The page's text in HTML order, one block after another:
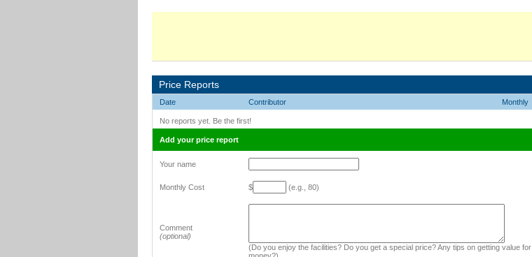
Price Reports
Date Contributor Monthly
No reports yet. Be the first!
Add your price report
Your name
Monthly Cost $ (e.g., 80)
Comment
(optional)
(Do you enjoy the facilities? Do you get a special price? Any tips on getting value for